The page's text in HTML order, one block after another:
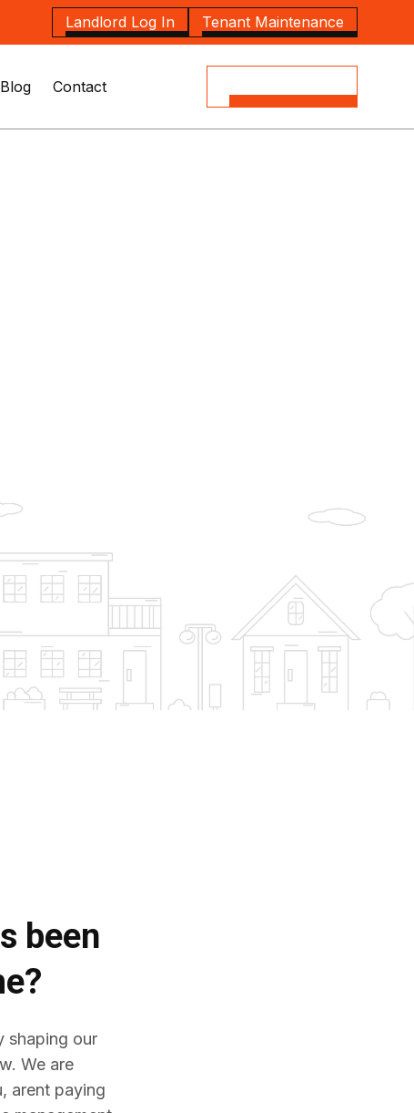
Landlord Log In Tenant Maintenance
Blog Contact
been
shaping our
We are
arent paying